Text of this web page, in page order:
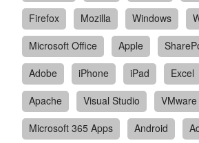
Firefox
Mozilla Windows
Microsoft Office
Apple
Adobe
iPhone iPad Excel
Apache
Visual Studio VMware
Microsoft 365 Apps
Android